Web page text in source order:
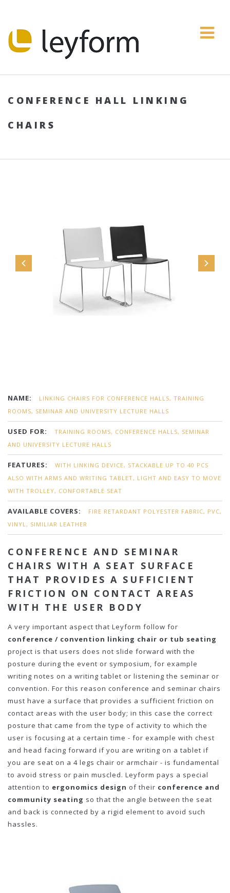
CONFERENCE HALL LINKING
CHAIRS
NAME:
LINKING CHAIRS FOR CONFERENCE HALLS, TRAINING
ROOMS, SEMINAR AND UNIVERSITY LECTURE HALLS
USED FOR:
TRAINING ROOMS, CONFERENCE HALLS, SEMINAR
AND UNIVERSITY LECTURE HALLS
FEATURES:
WITH LINKING DEVICE, STACKABLE UP TO 40 PCS
ALSO WITH ARMS AND WRITING TABLET, LIGHT AND EASY TO MOVE
WITH TROLLEY, CONFORTABLE SEAT
AVAILABLE COVERS:
FIRE RETARDANT POLYESTER FABRIC, PVC,
VINYL, SIMILIAR LEATHER
CONFERENCE AND SEMINAR
CHAIRS WITH A SEAT SURFACE
THAT PROVIDES A SUFFICIENT
FRICTION ON CONTACT AREAS
WITH THE USER BODY
A very important aspect that Leyform follow for
conference / convention linking chair or tub seating
project is that users does not slide forward with the
posture during the event or symposium, for example
writing notes on a writing tablet or listening the seminar or
convention. For this reason conference and seminar chairs
must have a surface that provides a sufficient friction on
contact areas with the user body; in this case the correct
posture that came from the type of activity to which the
user is focusing at a certain time - for example with chest
and head facing forward if you are writing on a tablet if
you are seat on a 4 legs chair or armchair - is fundamental
to avoid stress or pain muscled. Leyform pays a special
attention to ergonomics design of their conference and
community seating so that the angle between the seat
and back is connected by a rigid element to avoid such
hassles.